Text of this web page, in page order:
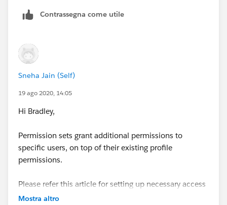
Contrassegna come utile
Sneha Jain (Self)
19 ago 2020, 14:05
Hi Bradley,
Permission sets grant additional permissions to
specific users, on top of their existing profile
permissions.
Please refer this article for setting up necessary access
using different features
Mostra altro